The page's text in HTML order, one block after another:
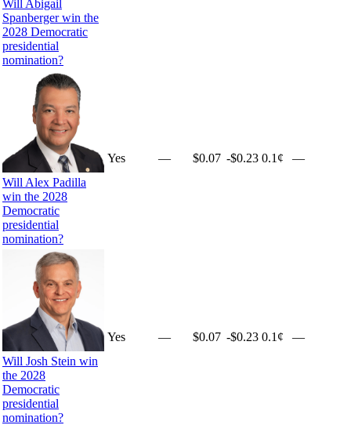
Will Abigail
Spanberger win the
2028 Democratic
presidential
nomination?
Will Alex Padilla
win the 2028
Democratic
presidential
nomination?
Yes — $0.07 -$0.23 0.1¢ —
Will Josh Stein win
the 2028
Democratic
presidential
nomination?
Yes — $0.07 -$0.23 0.1¢ —